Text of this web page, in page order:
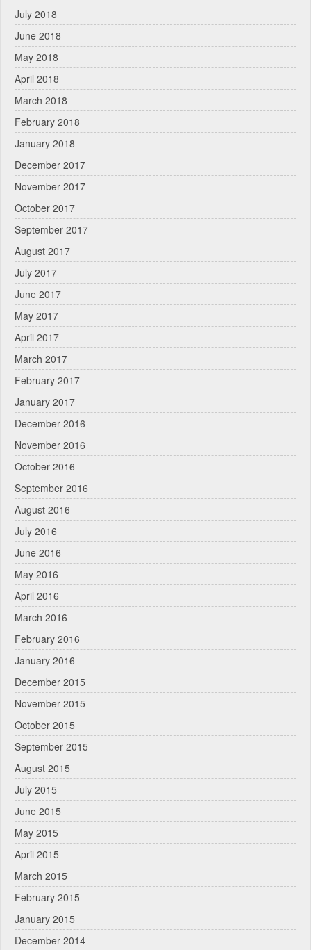
July 2018
June 2018
May 2018
April 2018
March 2018
February 2018
January 2018
December 2017
November 2017
October 2017
September 2017
August 2017
July 2017
June 2017
May 2017
April 2017
March 2017
February 2017
January 2017
December 2016
November 2016
October 2016
September 2016
August 2016
July 2016
June 2016
May 2016
April 2016
March 2016
February 2016
January 2016
December 2015
November 2015
October 2015
September 2015
August 2015
July 2015
June 2015
May 2015
April 2015
March 2015
February 2015
January 2015
December 2014